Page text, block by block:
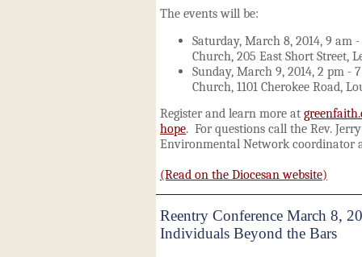
The events will be:
Saturday, March 8, 2014, 9 am
Church, 205 East Short Street,
Sunday, March 9, 2014, 2 pm -
Church, 1101 Cherokee Road,
Register and learn more at
hope. For questions call the Rev.
Environmental Network coordinator
(Read on the Diocesan website)
Reentry Conference March 8,
Individuals Beyond the Bars